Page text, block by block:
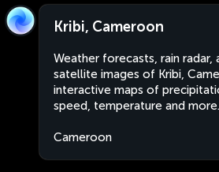
Kribi, Cameroon
Weather forecasts, rain radar,
satellite images of Kribi,
interactive maps of
speed, temperature and more.
Cameroon